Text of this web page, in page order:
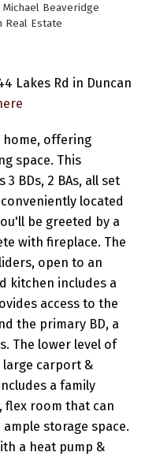
Michael Beaveridge
Real Estate
Lakes Rd in Duncan
home, offering
space. This
BDs, 2 BAs, all set
located
be greeted by a
with fireplace. The
open to an
kitchen includes a
access to the
the primary BD, a
The lower level of
large carport &
a family
flex room that can
storage space.
a heat pump &